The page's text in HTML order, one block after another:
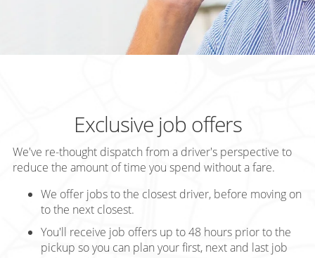
Exclusive job offers
We've re-thought dispatch from a driver's perspective to
reduce the amount of time you spend without a fare.
We offer jobs to the closest driver, before moving on
to the next closest.
You'll receive job offers up to 48 hours prior to the
pickup so you can plan your first, next and last job